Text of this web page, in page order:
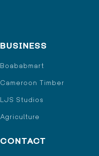
BUSINESS
Boababmart
Cameroon Timber
LJS Studios
Agriculture
CONTACT